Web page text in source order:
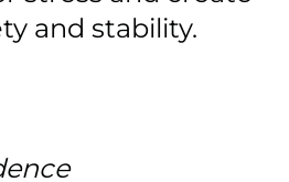
and stability.